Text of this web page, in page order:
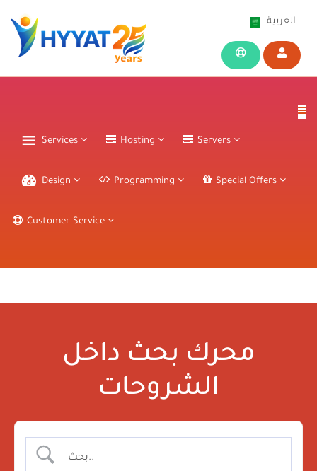
العربية
Services Hosting Servers
Design Programming Special Offers
Customer Service
محرك بحث داخل
الشروحات